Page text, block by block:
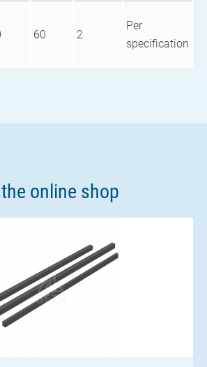
60 2
Per
specification
online shop